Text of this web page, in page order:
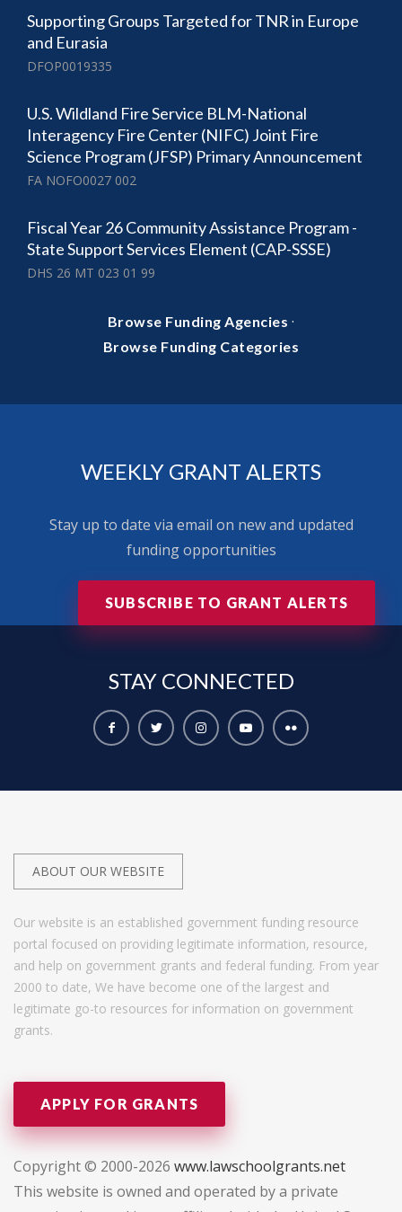
Supporting Groups Targeted for TNR in Europe
and Eurasia
DFOP0019335
U.S. Wildland Fire Service BLM-National
Interagency Fire Center (NIFC) Joint Fire
Science Program (JFSP) Primary Announcement
FA NOFO0027 002
Fiscal Year 26 Community Assistance Program -
State Support Services Element (CAP-SSSE)
DHS 26 MT 023 01 99
Browse Funding Agencies ·
Browse Funding Categories
WEEKLY GRANT ALERTS
Stay up to date via email on new and updated
funding opportunities
SUBSCRIBE TO GRANT ALERTS
STAY CONNECTED
ABOUT OUR WEBSITE
Our website is an established government funding resource
portal focused on providing legitimate information, resource,
and help on government grants and federal funding. From year
2000 to date, We have become one of the largest and
legitimate go-to resources for information on government
grants.
APPLY FOR GRANTS
Copyright © 2000-2026 www.lawschoolgrants.net
This website is owned and operated by a private